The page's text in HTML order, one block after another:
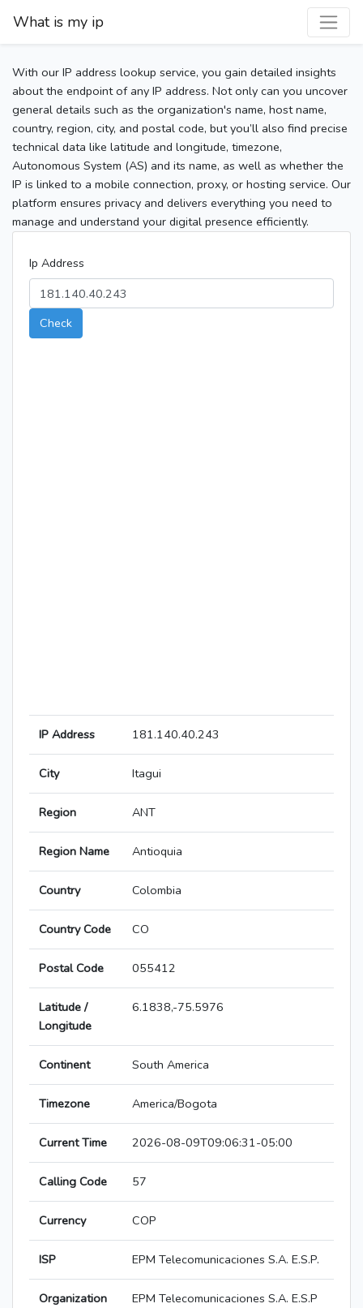
What is my ip
With our IP address lookup service, you gain detailed insights
about the endpoint of any IP address. Not only can you uncover
general details such as the organization's name, host name,
country, region, city, and postal code, but you’ll also find precise
technical data like latitude and longitude, timezone,
Autonomous System (AS) and its name, as well as whether the
IP is linked to a mobile connection, proxy, or hosting service. Our
platform ensures privacy and delivers everything you need to
manage and understand your digital presence efficiently.
Ip Address
Check
IP Address 181.140.40.243
City Itagui
Region ANT
Region Name Antioquia
Country Colombia
Country Code CO
Postal Code 055412
Latitude /
Longitude
6.1838,-75.5976
Continent South America
Timezone America/Bogota
Current Time 2026-08-09T09:06:31-05:00
Calling Code 57
Currency COP
ISP EPM Telecomunicaciones S.A. E.S.P.
Organization EPM Telecomunicaciones S.A. E.S.P